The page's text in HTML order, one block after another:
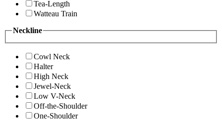
Tea-Length
Watteau Train
Neckline
Cowl Neck
Halter
High Neck
Jewel-Neck
Low V-Neck
Off-the-Shoulder
One-Shoulder